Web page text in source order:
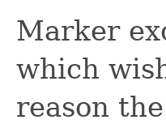
Marker
which
reason